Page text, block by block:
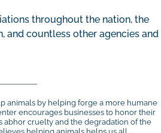
throughout the nation, the
and countless other agencies and
animals by helping forge a more humane
encourages businesses to honor their
abhor cruelty and the degradation of the